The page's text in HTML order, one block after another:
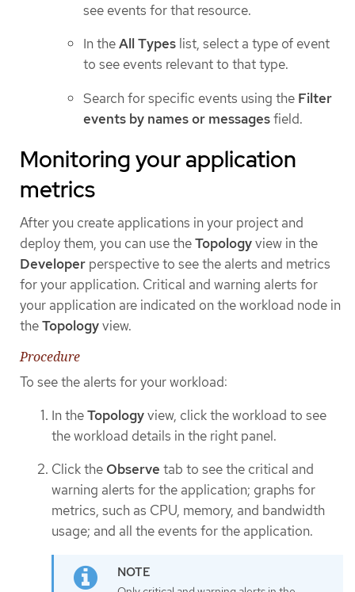
see events for that resource.
In theAll Types list, select a type of event
to see events relevant to that type.
Search for specific events using the Filter
events by names or messagesfield.
Monitoring your application
metrics
After you create applications in your project and
deploy them, you can use theTopologyview in the
Developer perspective to see the alerts and metrics
for your application. Critical and warning alerts for
your application are indicated on the workload node in
theTopologyview.
Procedure
To see the alerts for your workload:
In theTopologyview, click the workload to see
the workload details in the right panel.
Click the Observe tab to see the critical and
warning alerts for the application; graphs for
metrics, such as CPU, memory, and bandwidth
usage; and all the events for the application.